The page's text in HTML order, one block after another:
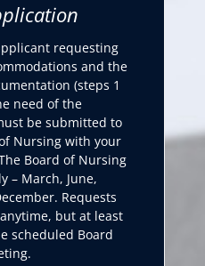
requesting
and the
(steps 1
need of the
be submitted to
Nursing with your
Board of Nursing
– March, June,
Requests
but at least
scheduled Board